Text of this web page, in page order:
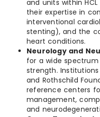
and units within
their expertise in
interventional
stenting), and the
heart conditions.
Neurology and
for a wide
strength.
and Rothschild
reference centers
management,
and